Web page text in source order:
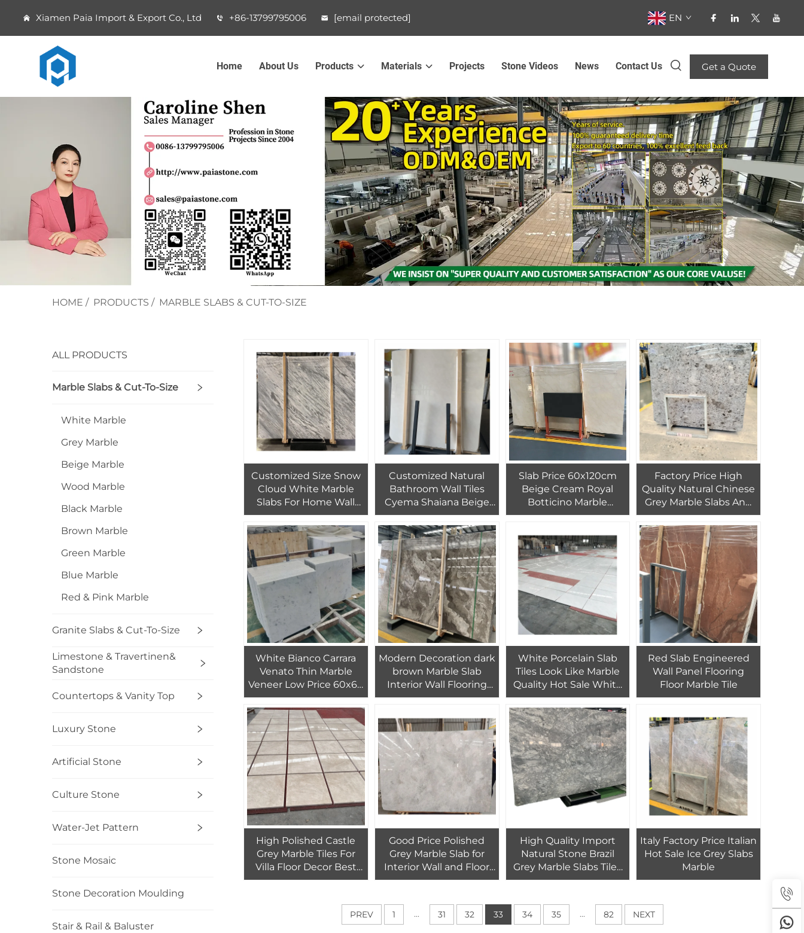
Xiamen Paia Import & Export Co., Ltd +86-13799795006 [email protected] EN
Home About Us Products Materials Projects Stone Videos News Contact Us Get a Quote
HOME / PRODUCTS / MARBLE SLABS & CUT-TO-SIZE
ALL PRODUCTS
Marble Slabs & Cut-To-Size
White Marble
Grey Marble
Beige Marble
Wood Marble
Black Marble
Brown Marble
Green Marble
Blue Marble
Red & Pink Marble
Granite Slabs & Cut-To-Size
Limestone & Travertinen&
Sandstone
Countertops & Vanity Top
Luxury Stone
Artificial Stone
Culture Stone
Water-Jet Pattern
Stone Mosaic
Stone Decoration Moulding
Stair & Rail & Baluster
Customized Size Snow
Cloud White Marble
Slabs For Home Wall
White Marble Tiles For
Interior Floor Design
Customized Natural
Bathroom Wall Tiles
Cyema Shaiana Beige
Marble Slab Royal
Botticino Marble Home
Floor Tiles
Slab Price 60x120cm
Beige Cream Royal
Botticino Marble
Polished in Tunisia PAIA
Design Dolomite
Factory Price High
Quality Natural Chinese
Grey Marble Slabs And
Tiles For Interiol
Bathroom, Kitchen and
Strairs
White Bianco Carrara
Venato Thin Marble
Veneer Low Price 60x60
Carrara Bianco Blanco
Biancone Marble Sheet
Tile
Modern Decoration dark
brown Marble Slab
Interior Wall Flooring
Home Design
White Porcelain Slab
Tiles Look Like Marble
Quality Hot Sale White
Color Marble Mosaic Tile
Pure Tile White Marble
Mosaic
Red Slab Engineered
Wall Panel Flooring
Floor Marble Tile
High Polished Castle
Grey Marble Tiles For
Villa Floor Decor Best
Quality Grey Marble Cut
Good Price Polished
Grey Marble Slab for
Interior Wall and Floor
Light Grey Marble Tiles
Design
High Quality Import
Natural Stone Brazil
Grey Marble Slabs Tiles
for Hotel Floor and Wall
Italy Factory Price Italian
Hot Sale Ice Grey Slabs
Marble
PREV 1 ... 31 32 33 34 35 ... 82 NEXT